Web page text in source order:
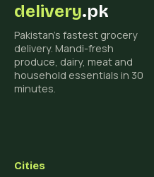
delivery.pk
Pakistan's fastest grocery
delivery. Mandi-fresh
produce, dairy, meat and
household essentials in 30
minutes.
Cities